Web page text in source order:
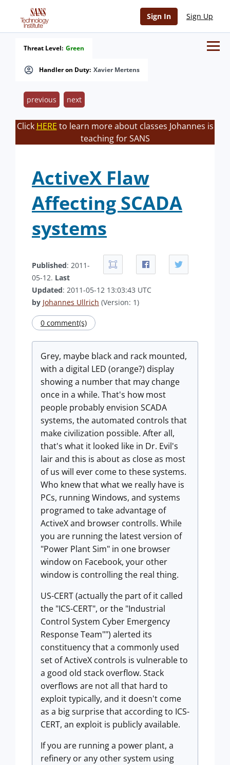
Sign In Sign Up
Handler on Duty: Xavier Mertens
Threat Level: Green
previous next
Click HERE to learn more about classes Johannes is
teaching for SANS
ActiveX Flaw
Affecting SCADA
systems
Published: 2011-
05-12. Last
Updated: 2011-05-12 13:03:43 UTC
by Johannes Ullrich (Version: 1)
0 comment(s)
Grey, maybe black and rack mounted,
with a digital LED (orange?) display
showing a number that may change
once in a while. That's how most
people probably envision SCADA
systems, the automated controls that
make civilization possible. After all,
that's what it looked like in Dr. Evil's
lair and this is about as close as most
of us will ever come to these systems.
Who knew that what we really have is
PCs, running Windows, and systems
programed to take advantage of
ActiveX and browser controlls. While
you are running the latest version of
"Power Plant Sim" in one browser
window on Facebook, your other
window is controlling the real thing.
US-CERT (actually the part of it called
the "ICS-CERT", or the "Industrial
Control System Cyber Emergency
Response Team"") alerted its
constituency that a commonly used
set of ActiveX controls is vulnerable to
a good old stack overflow. Stack
overflows are not all that hard to
exploit typically, and it doesn't come
as a big surprise that according to ICS-
CERT, an exploit is publicly available.
If you are running a power plant, a
refinery or any other system using